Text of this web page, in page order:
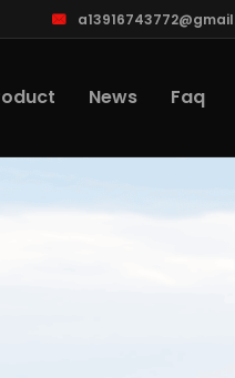
News Faq